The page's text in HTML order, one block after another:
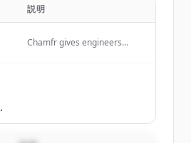
説明
Chamfr gives engineers
Free CoC&#039;s included in